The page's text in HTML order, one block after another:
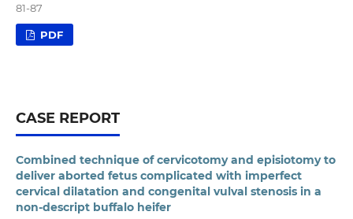
81-87
PDF
CASE REPORT
Combined technique of cervicotomy and episiotomy to
deliver aborted fetus complicated with imperfect
cervical dilatation and congenital vulval stenosis in a
non-descript buffalo heifer